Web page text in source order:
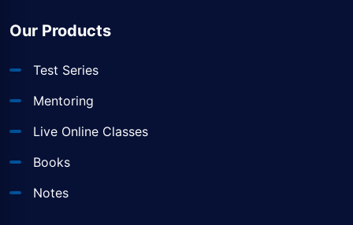
Our Products
Test Series
Mentoring
Live Online Classes
Books
Notes